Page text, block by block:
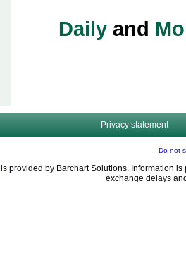
Daily and
Privacy statement
Do not
is provided by Barchart Solutions. Information
exchange delays